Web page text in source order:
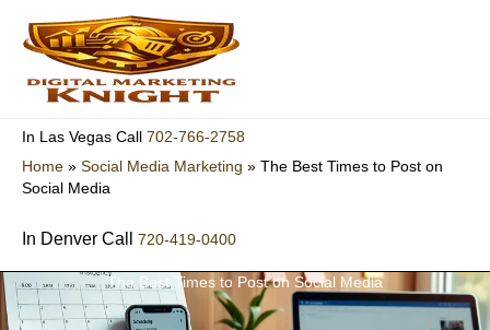
content
In Las Vegas Call 702-766-2758
Home » Social Media Marketing » The Best Times to Post on
Social Media
In Denver Call 720-419-0400
The Best Times to Post on Social Media